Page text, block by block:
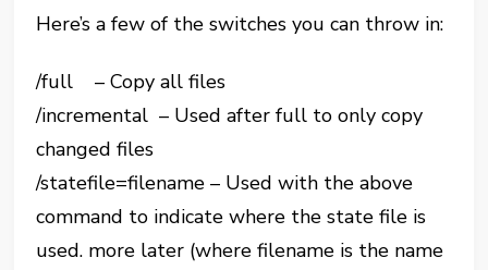
Here’s a few of the switches you can throw in:
/full – Copy all files
/incremental – Used after full to only copy
changed files
/statefile=filename – Used with the above
command to indicate where the state file is
used. more later (where filename is the name